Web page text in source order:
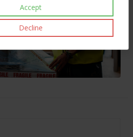
Accept
Decline